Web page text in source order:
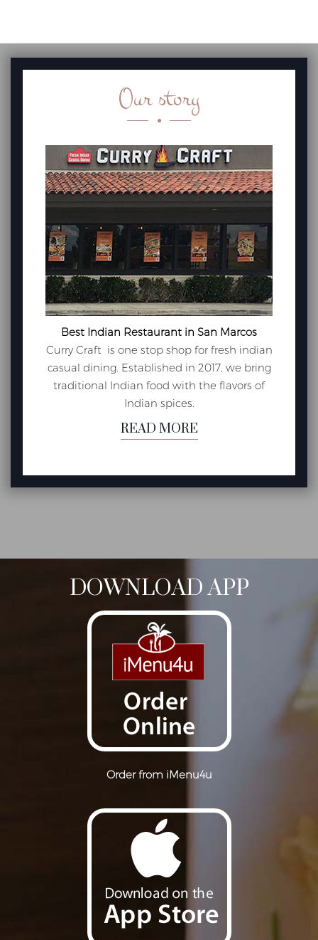
Our story
Best Indian Restaurant in San Marcos
Curry Craft is one stop shop for fresh indian
casual dining. Established in 2017, we bring
traditional Indian food with the flavors of
Indian spices.
READ MORE
DOWNLOAD APP
Order from iMenu4u